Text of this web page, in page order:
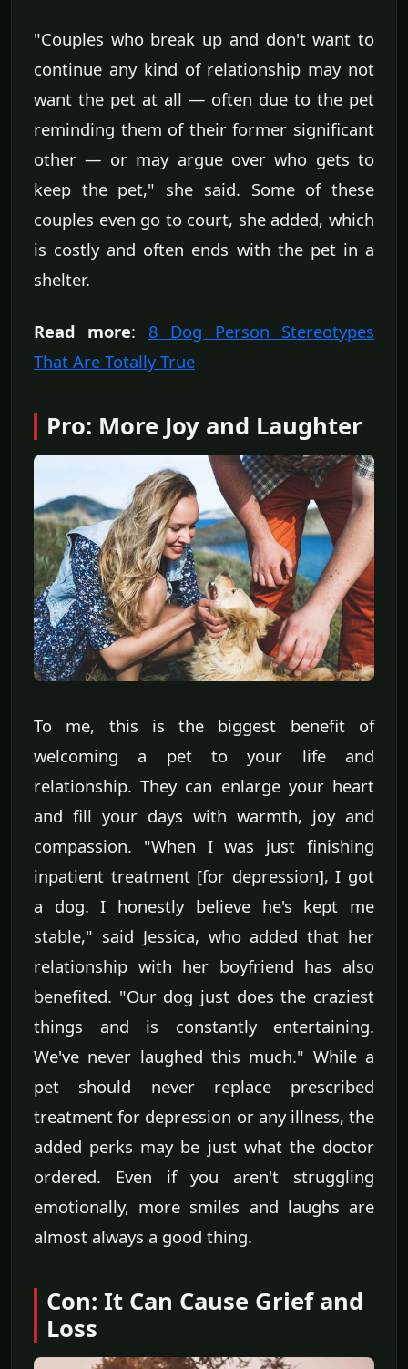
"Couples who break up and don't want to
continue any kind of relationship may not
want the pet at all — often due to the pet
reminding them of their former significant
other — or may argue over who gets to
keep the pet," she said. Some of these
couples even go to court, she added, which
is costly and often ends with the pet in a
shelter.
Read more: 8 Dog Person Stereotypes
That Are Totally True
Pro: More Joy and Laughter
To me, this is the biggest benefit of
welcoming a pet to your life and
relationship. They can enlarge your heart
and fill your days with warmth, joy and
compassion. "When I was just finishing
inpatient treatment [for depression], I got
a dog. I honestly believe he's kept me
stable," said Jessica, who added that her
relationship with her boyfriend has also
benefited. "Our dog just does the craziest
things and is constantly entertaining.
We've never laughed this much." While a
pet should never replace prescribed
treatment for depression or any illness, the
added perks may be just what the doctor
ordered. Even if you aren't struggling
emotionally, more smiles and laughs are
almost always a good thing.
Con: It Can Cause Grief and
Loss